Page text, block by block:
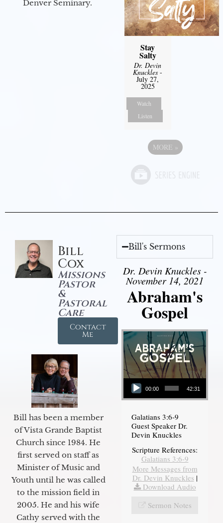
Denver Seminary.
Stay
Salty
Dr. Devin
Knuckles -
July 27,
2025
Watch
Listen
MORE »
Bill
Cox
Missions
Pastor
&
Pastoral
Care
Contact
Me
Bill has been a member
of Vista Grande Baptist
Church since 1984. He
first served on staff as
Minister of Music and
Youth until he was called
to the mission field in
2005. He and his wife
Cathy served with the
Bill's Sermons
Dr. Devin Knuckles -
November 14, 2021
Abraham's
Gospel
Audio Player
00:00 42:31
Galatians 3:6-9
Guest Speaker Dr.
Devin Knuckles
Scripture References:
Galatians 3:6-9
More Messages from
Dr. Devin Knuckles |
Download Audio
Sermon Notes